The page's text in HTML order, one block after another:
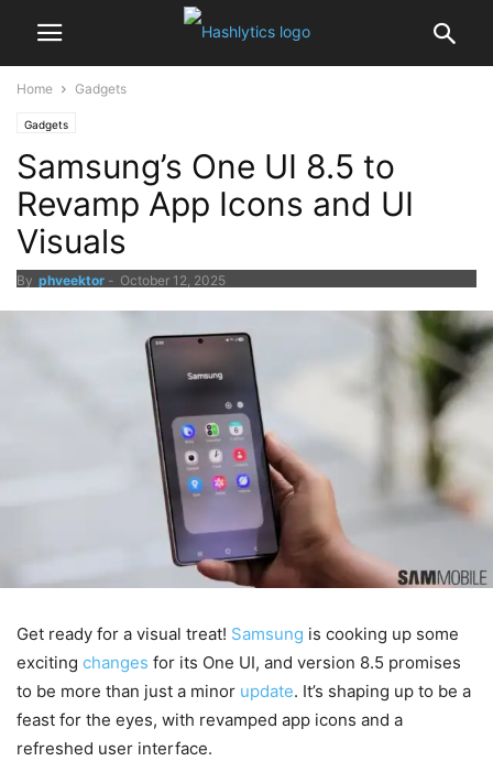
Home Gadgets
Gadgets
Samsung’s One UI 8.5 to
Revamp App Icons and UI
Visuals
By phveektor - October 12, 2025
Get ready for a visual treat! Samsung is cooking up some
exciting changes for its One UI, and version 8.5 promises
to be more than just a minor update. It’s shaping up to be a
feast for the eyes, with revamped app icons and a
refreshed user interface.